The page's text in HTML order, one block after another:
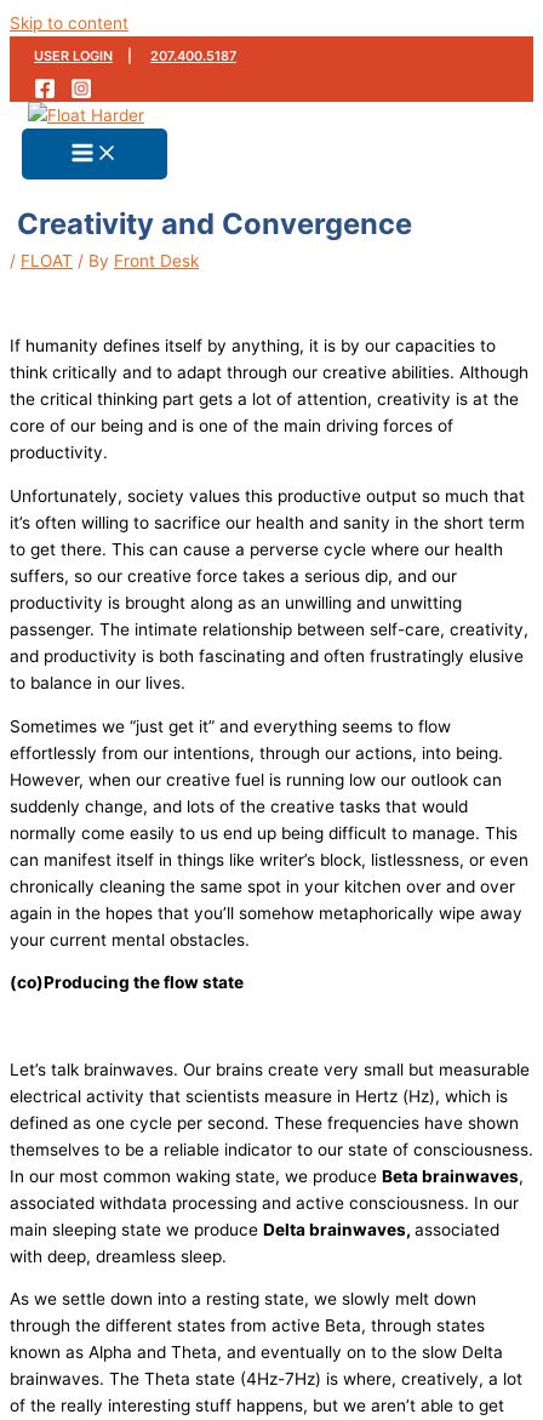
Skip to content
USER LOGIN 207.400.5187
Creativity and Convergence
/ FLOAT / By Front Desk
If humanity defines itself by anything, it is by our capacities to
think critically and to adapt through our creative abilities. Although
the critical thinking part gets a lot of attention, creativity is at the
core of our being and is one of the main driving forces of
productivity.
Unfortunately, society values this productive output so much that
it’s often willing to sacrifice our health and sanity in the short term
to get there. This can cause a perverse cycle where our health
suffers, so our creative force takes a serious dip, and our
productivity is brought along as an unwilling and unwitting
passenger. The intimate relationship between self-care, creativity,
and productivity is both fascinating and often frustratingly elusive
to balance in our lives.
Sometimes we “just get it” and everything seems to flow
effortlessly from our intentions, through our actions, into being.
However, when our creative fuel is running low our outlook can
suddenly change, and lots of the creative tasks that would
normally come easily to us end up being difficult to manage. This
can manifest itself in things like writer’s block, listlessness, or even
chronically cleaning the same spot in your kitchen over and over
again in the hopes that you’ll somehow metaphorically wipe away
your current mental obstacles.
(co)Producing the flow state
Let’s talk brainwaves. Our brains create very small but measurable
electrical activity that scientists measure in Hertz (Hz), which is
defined as one cycle per second. These frequencies have shown
themselves to be a reliable indicator to our state of consciousness.
In our most common waking state, we produce Beta brainwaves,
associated withdata processing and active consciousness. In our
main sleeping state we produce Delta brainwaves, associated
with deep, dreamless sleep.
As we settle down into a resting state, we slowly melt down
through the different states from active Beta, through states
known as Alpha and Theta, and eventually on to the slow Delta
brainwaves. The Theta state (4Hz-7Hz) is where, creatively, a lot
of the really interesting stuff happens, but we aren’t able to get